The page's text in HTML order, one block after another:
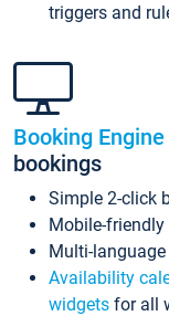
triggers and
Booking Engine
bookings
Simple 2-click
Mobile-
Multi-language
Availability
widgets for all